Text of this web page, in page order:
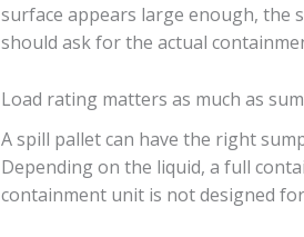
surface appears large enough, the
should ask for the actual
Load rating matters as much as
A spill pallet can have the right
Depending on the liquid, a full
containment unit is not designed